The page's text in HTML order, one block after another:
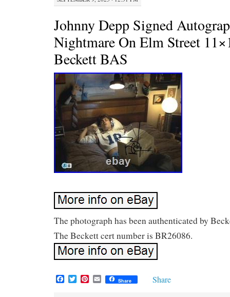
Johnny Depp Signed
Nightmare On Elm Street
Beckett BAS
The photograph has been authenticated by
The Beckett cert number is BR26086.
F T
w
P E
m
Share Share